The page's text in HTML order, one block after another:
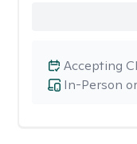
In-Person
Accepting